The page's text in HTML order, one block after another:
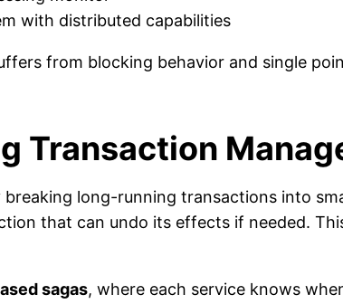
with distributed capabilities
from blocking behavior and single
Transaction
long-running transactions into
that can undo its effects if needed.
sagas, where each service knows